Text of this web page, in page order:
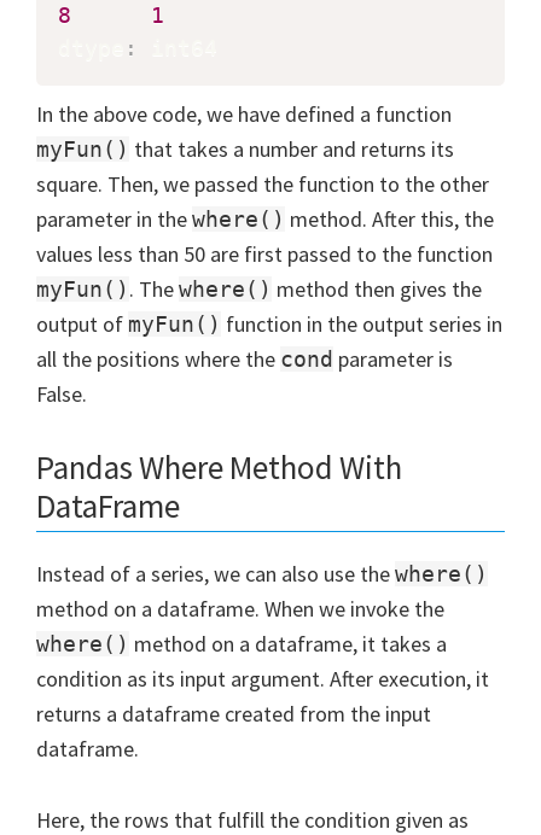
8
1
:
In the above code, we have defined a function
myFun() that takes a number and returns its
square. Then, we passed the function to the other
parameter in thewhere() method. After this, the
values less than 50 are first passed to the function
myFun() . Thewhere() method then gives the
output of myFun() function in the output series in
all the positions where the cond parameter is
False.
Pandas Where Method With
DataFrame
Instead of a series, we can also use thewhere()
method on a dataframe. When we invoke the
where() method on a dataframe, it takes a
condition as its input argument. After execution, it
returns a dataframe created from the input
dataframe.
Here, the rows that fulfill the condition given as